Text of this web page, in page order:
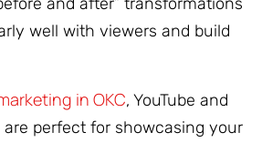
well with viewers and build
in OKC, YouTube and
perfect for showcasing your